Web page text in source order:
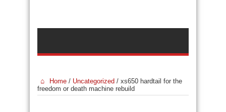
Home / Uncategorized / xs650 hardtail for the
freedom or death machine rebuild